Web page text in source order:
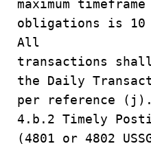
maximum
obligations is 10
All
transactions
the Daily
per reference (j).
4.b.2 Timely
(4801 or 4802